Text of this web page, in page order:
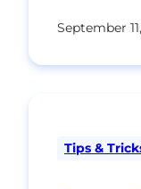
September
Tips &